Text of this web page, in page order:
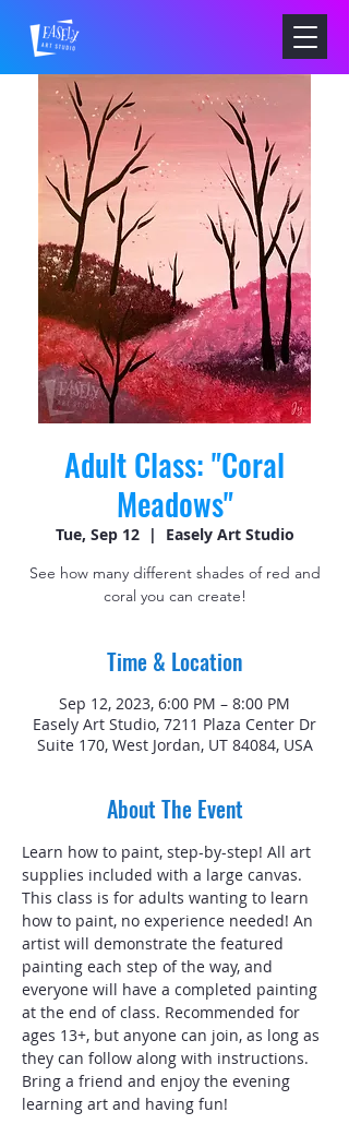
Adult Class: "Coral
Meadows"
Tue, Sep 12
  |
Easely Art Studio
See how many different shades of red and
coral you can create!
Time & Location
Sep 12, 2023, 6:00 PM – 8:00 PM
Easely Art Studio, 7211 Plaza Center Dr
Suite 170, West Jordan, UT 84084, USA
About The Event
Learn how to paint, step-by-step! All art
supplies included with a large canvas.
This class is for adults wanting to learn
how to paint, no experience needed! An
artist will demonstrate the featured
painting each step of the way, and
everyone will have a completed painting
at the end of class. Recommended for
ages 13+, but anyone can join, as long as
they can follow along with instructions.
Bring a friend and enjoy the evening
learning art and having fun!